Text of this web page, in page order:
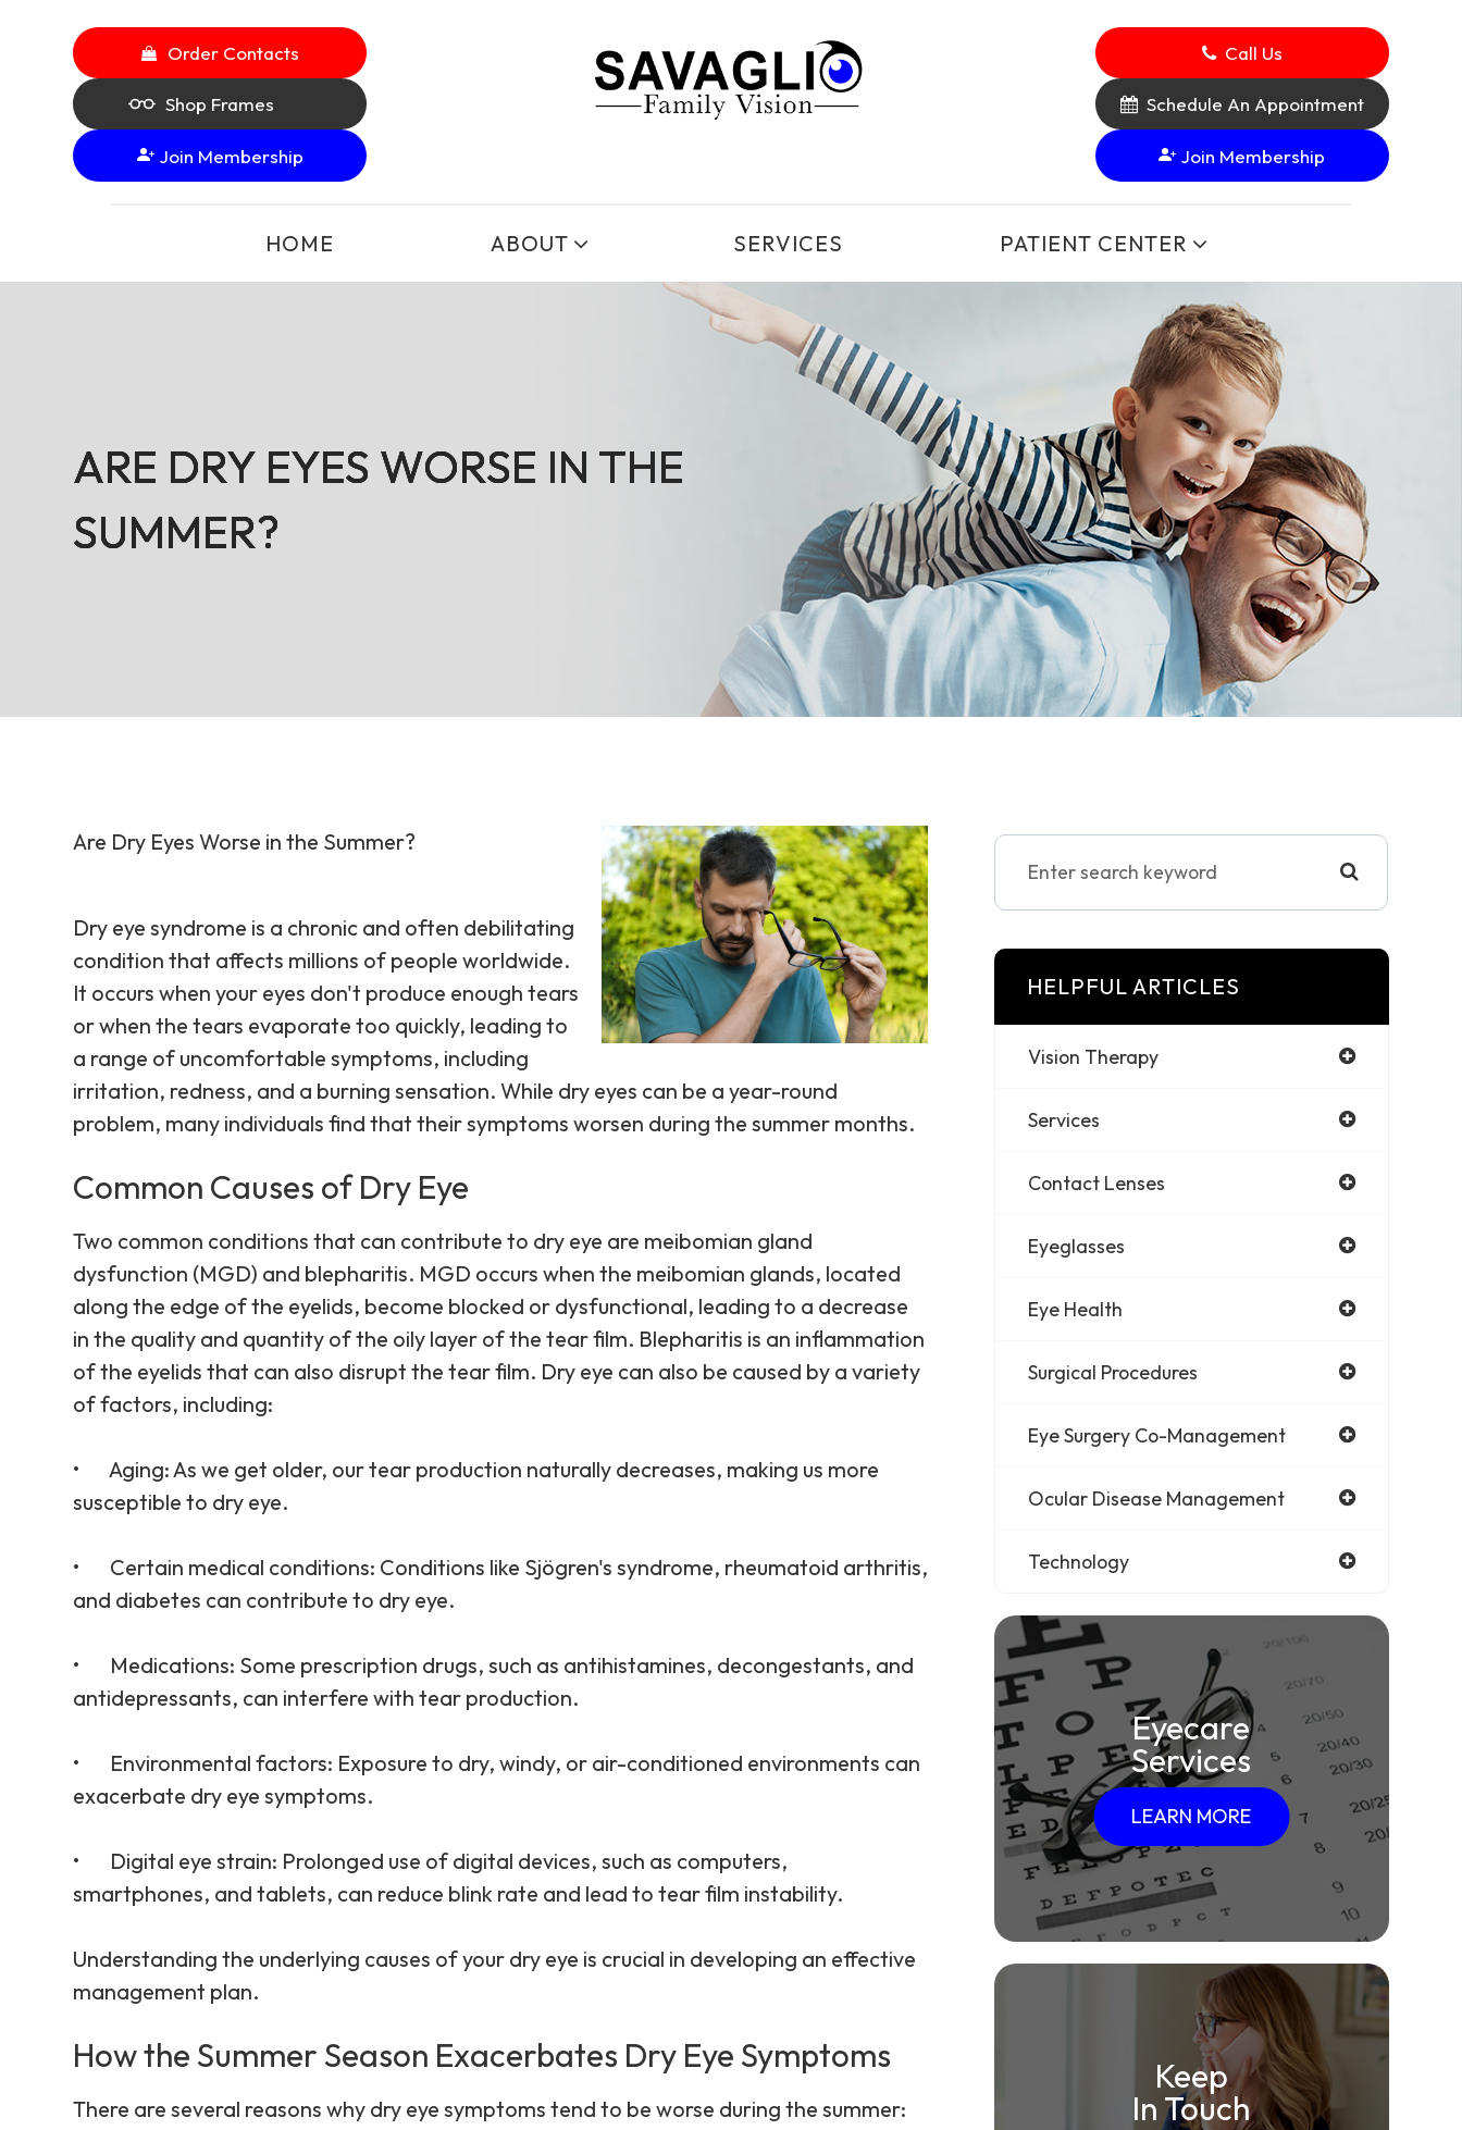
Order Contacts
Shop Frames
Join Membership
Call Us
Schedule An Appointment
Join Membership
HOME ABOUT SERVICES PATIENT CENTER
ARE DRY EYES WORSE IN THE
SUMMER?
ARE DRY EYES WORSE IN THE
SUMMER?
ARE DRY EYES WORSE IN THE
SUMMER?
ARE DRY EYES WORSE IN THE
SUMMER?
Are Dry Eyes Worse in the Summer?
Dry eye syndrome is a chronic and often debilitating
condition that affects millions of people worldwide.
It occurs when your eyes don't produce enough tears
or when the tears evaporate too quickly, leading to
a range of uncomfortable symptoms, including
irritation, redness, and a burning sensation. While dry eyes can be a year-round
problem, many individuals find that their symptoms worsen during the summer months.
Common Causes of Dry Eye
Two common conditions that can contribute to dry eye are meibomian gland
dysfunction (MGD) and blepharitis. MGD occurs when the meibomian glands, located
along the edge of the eyelids, become blocked or dysfunctional, leading to a decrease
in the quality and quantity of the oily layer of the tear film. Blepharitis is an inflammation
of the eyelids that can also disrupt the tear film. Dry eye can also be caused by a variety
of factors, including:
• Aging: As we get older, our tear production naturally decreases, making us more
susceptible to dry eye.
• Certain medical conditions: Conditions like Sjögren's syndrome, rheumatoid arthritis,
and diabetes can contribute to dry eye.
• Medications: Some prescription drugs, such as antihistamines, decongestants, and
antidepressants, can interfere with tear production.
• Environmental factors: Exposure to dry, windy, or air-conditioned environments can
exacerbate dry eye symptoms.
• Digital eye strain: Prolonged use of digital devices, such as computers,
smartphones, and tablets, can reduce blink rate and lead to tear film instability.
Understanding the underlying causes of your dry eye is crucial in developing an effective
management plan.
How the Summer Season Exacerbates Dry Eye Symptoms
There are several reasons why dry eye symptoms tend to be worse during the summer:
HELPFUL ARTICLES
Vision Therapy
Services
Contact Lenses
Eyeglasses
Eye Health
Surgical Procedures
Eye Surgery Co-Management
Ocular Disease Management
Technology
Eyecare
Services
LEARN MORE
Keep
In Touch